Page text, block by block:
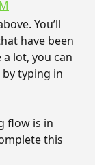
You’ll
have been
lot, you can
typing in
flow is in
this